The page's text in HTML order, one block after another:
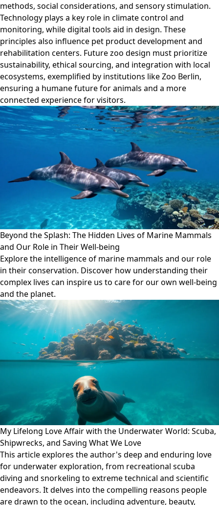
methods, social considerations, and sensory stimulation.
Technology plays a key role in climate control and
monitoring, while digital tools aid in design. These
principles also influence pet product development and
rehabilitation centers. Future zoo design must prioritize
sustainability, ethical sourcing, and integration with local
ecosystems, exemplified by institutions like Zoo Berlin,
ensuring a humane future for animals and a more
connected experience for visitors.
Beyond the Splash: The Hidden Lives of Marine Mammals
and Our Role in Their Well-being
Explore the intelligence of marine mammals and our role
in their conservation. Discover how understanding their
complex lives can inspire us to care for our own well-being
and the planet.
My Lifelong Love Affair with the Underwater World: Scuba,
Shipwrecks, and Saving What We Love
This article explores the author's deep and enduring love
for underwater exploration, from recreational scuba
diving and snorkeling to extreme technical and scientific
endeavors. It delves into the compelling reasons people
are drawn to the ocean, including adventure, beauty,